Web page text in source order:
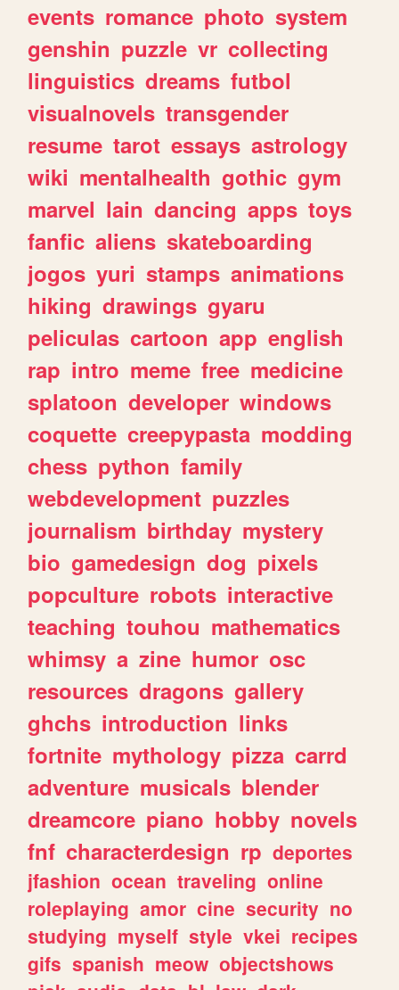
events romance photo system
genshin puzzle vr collecting
linguistics dreams futbol
visualnovels transgender
resume tarot essays astrology
wiki mentalhealth gothic gym
marvel lain dancing apps toys
fanfic aliens skateboarding
jogos yuri stamps animations
hiking drawings gyaru
peliculas cartoon app english
rap intro meme free medicine
splatoon developer windows
coquette creepypasta modding
chess python family
webdevelopment puzzles
journalism birthday mystery
bio gamedesign dog pixels
popculture robots interactive
teaching touhou mathematics
whimsy a zine humor osc
resources dragons gallery
ghchs introduction links
fortnite mythology pizza carrd
adventure musicals blender
dreamcore piano hobby novels
fnf characterdesign rp deportes
jfashion ocean traveling online
roleplaying amor cine security no
studying myself style vkei recipes
gifs spanish meow objectshows